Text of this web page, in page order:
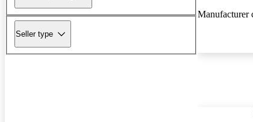
Seller type
Manufacturer